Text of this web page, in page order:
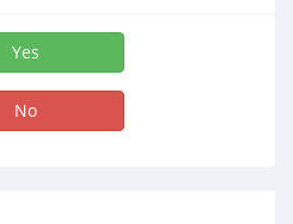
Yes
No